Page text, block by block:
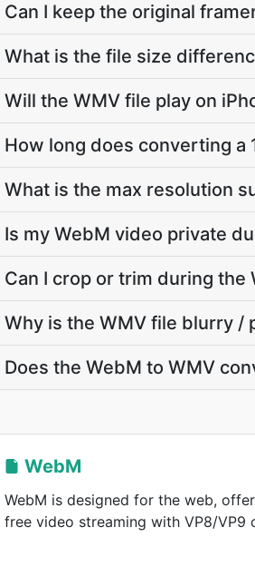
Can I keep the original
What is the file size
Will the WMV file play on
How long does converting a
What is the max resolution
Is my WebM video private
Can I crop or trim during the
Why is the WMV file blurry /
Does the WebM to WMV
WebM
WebM is designed for the web,
free video streaming with VP8/VP9